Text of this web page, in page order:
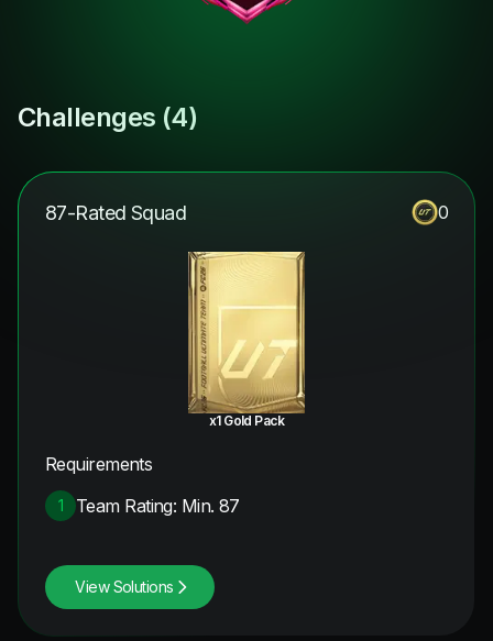
Challenges (4)
87-Rated Squad 0
x1 Gold Pack
Requirements
1 Team Rating: Min. 87
View Solutions